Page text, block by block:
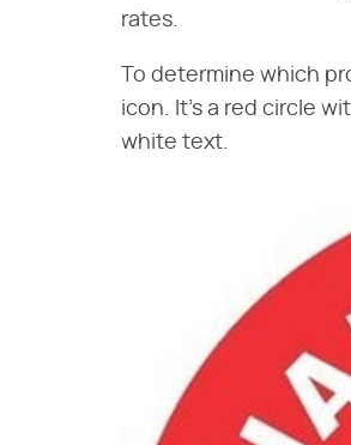
rates.
To determine which
icon. It's a red circle
white text.